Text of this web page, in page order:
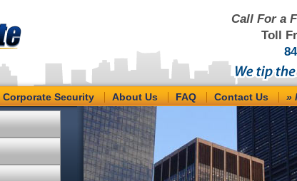
Call For a
Toll
Corporate Security About Us FAQ Contact Us »